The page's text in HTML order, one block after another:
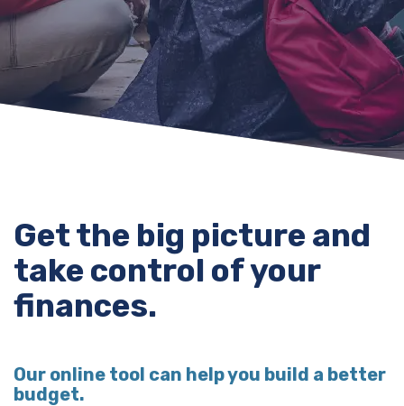
Get the big picture and
take control of your
finances.
Our online tool can help you build a better
budget.